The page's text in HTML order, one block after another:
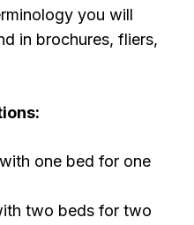
you will
in brochures, fliers,
one bed for one
two beds for two